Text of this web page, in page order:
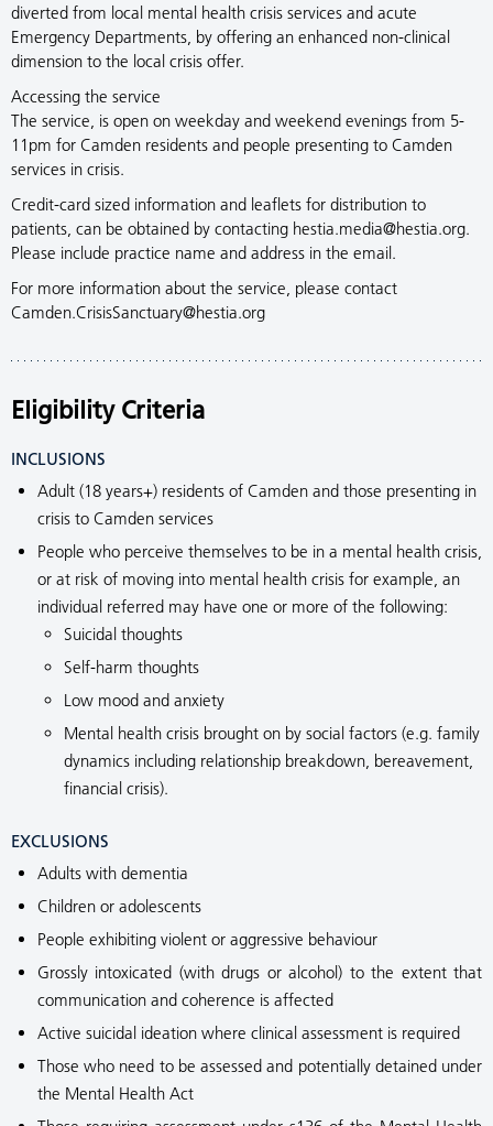
diverted from local mental health crisis services and acute
Emergency Departments, by offering an enhanced non-clinical
dimension to the local crisis offer.
Accessing the service
The service, is open on weekday and weekend evenings from 5-
11pm for Camden residents and people presenting to Camden
services in crisis.
Credit-card sized information and leaflets for distribution to
patients, can be obtained by contacting hestia.media@hestia.org.
Please include practice name and address in the email.
For more information about the service, please contact
Camden.CrisisSanctuary@hestia.org
Eligibility Criteria
INCLUSIONS
Adult (18 years+) residents of Camden and those presenting in
crisis to Camden services
People who perceive themselves to be in a mental health crisis,
or at risk of moving into mental health crisis for example, an
individual referred may have one or more of the following:
Suicidal thoughts
Self-harm thoughts
Low mood and anxiety
Mental health crisis brought on by social factors (e.g. family
dynamics including relationship breakdown, bereavement,
financial crisis).
EXCLUSIONS
Adults with dementia
Children or adolescents
People exhibiting violent or aggressive behaviour
Grossly intoxicated (with drugs or alcohol) to the extent that
communication and coherence is affected
Active suicidal ideation where clinical assessment is required
Those who need to be assessed and potentially detained under
the Mental Health Act